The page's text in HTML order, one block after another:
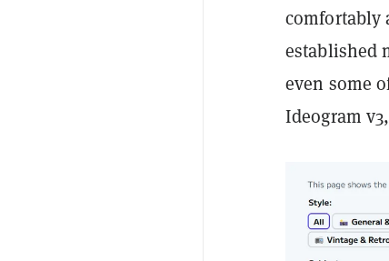
comfortably
established
even some
Ideogram